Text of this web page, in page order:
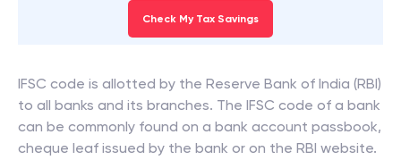
Check My Tax Savings
IFSC code is allotted by the Reserve Bank of India (RBI)
to all banks and its branches. The IFSC code of a bank
can be commonly found on a bank account passbook,
cheque leaf issued by the bank or on the RBI website.